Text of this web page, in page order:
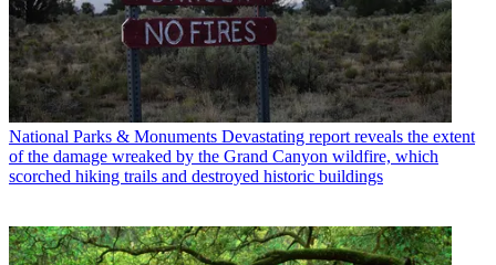
National Parks & Monuments Devastating report reveals the extent
of the damage wreaked by the Grand Canyon wildfire, which
scorched hiking trails and destroyed historic buildings